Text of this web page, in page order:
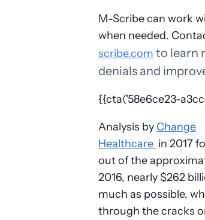
M-Scribe can work
when needed.
scribe.com to learn
denials and
{{cta('58e6ce23-
Analysis by Change
Healthcare in 2017
out of the
2016, nearly $262
much as possible,
through the cracks